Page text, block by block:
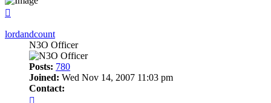
lordandcount
N3O Officer
Posts: 780
Joined: Wed Nov 14, 2007 11:03 pm
Contact: